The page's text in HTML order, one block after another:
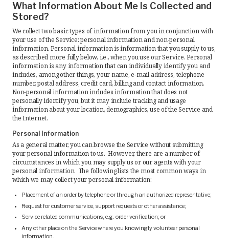
Manuals & Datasheets
Articles
Request Quote
Find a Rep
What Information About Me Is Collected and
Stored?
We collect two basic types of information from you in conjunction with
your use of the Service: personal information and non-personal
information. Personal information is information that you supply to us,
as described more fully below, i.e., when you use our Service. Personal
information is any information that can individually identify you and
includes, among other things, your name, e-mail address, telephone
number, postal address, credit card, billing and contact information.
Non-personal information includes information that does not
personally identify you, but it may include tracking and usage
information about your location, demographics, use of the Service and
the Internet.
Personal Information
As a general matter, you can browse the Service without submitting
your personal information to us. However, there are a number of
circumstances in which you may supply us or our agents with your
personal information. The following lists the most common ways in
which we may collect your personal information:
Placement of an order by telephone or through an authorized representative;
Request for customer service, support requests or other assistance;
Service related communications, e.g. order verification; or
Any other place on the Service where you knowingly volunteer personal
information.